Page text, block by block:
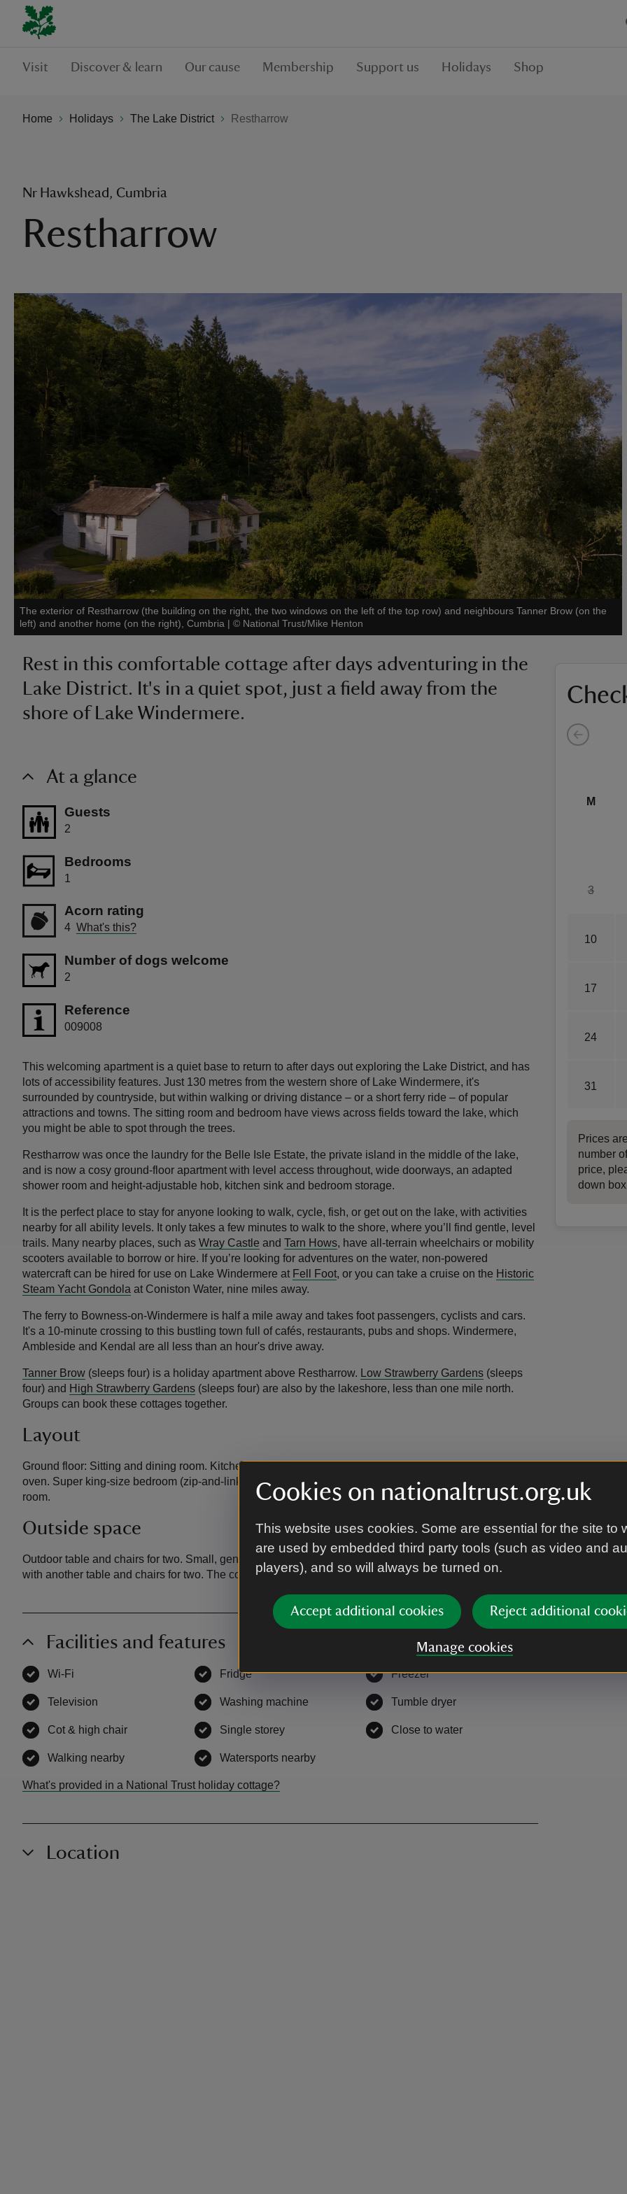
Cookies on nationaltrust.org.uk
This website uses cookies. Some are essential for the site to
are used by embedded third party tools (such as video and
players), and so will always be turned on.
Accept additional cookies Reject additional
Manage cookies
Visit Discover & learn Our cause Membership Support us Holidays Shop
Home Holidays The Lake District Restharrow
Nr Hawkshead, Cumbria
Restharrow
The exterior of Restharrow (the building on the right, the two windows on the left of the top row) and neighbours Tanner Brow (on the
left) and another home (on the right), Cumbria | © National Trust/Mike Henton
M
3
10
17
24
31
Prices
number
price,
down
Rest in this comfortable cottage after days adventuring in the
Lake District. It's in a quiet spot, just a field away from the
shore of Lake Windermere.
At a glance
Guests
2
Bedrooms
1
Acorn rating
4 What's this?
Number of dogs welcome
2
Reference
009008
This welcoming apartment is a quiet base to return to after days out exploring the Lake District, and has
lots of accessibility features. Just 130 metres from the western shore of Lake Windermere, it's
surrounded by countryside, but within walking or driving distance – or a short ferry ride – of popular
attractions and towns. The sitting room and bedroom have views across fields toward the lake, which
you might be able to spot through the trees.
Restharrow was once the laundry for the Belle Isle Estate, the private island in the middle of the lake,
and is now a cosy ground-floor apartment with level access throughout, wide doorways, an adapted
shower room and height-adjustable hob, kitchen sink and bedroom storage.
It is the perfect place to stay for anyone looking to walk, cycle, fish, or get out on the lake, with activities
nearby for all ability levels. It only takes a few minutes to walk to the shore, where you’ll find gentle, level
trails. Many nearby places, such as Wray Castle and Tarn Hows, have all-terrain wheelchairs or mobility
scooters available to borrow or hire. If you’re looking for adventures on the water, non-powered
watercraft can be hired for use on Lake Windermere at Fell Foot, or you can take a cruise on the Historic
Steam Yacht Gondola at Coniston Water, nine miles away.
The ferry to Bowness-on-Windermere is half a mile away and takes foot passengers, cyclists and cars.
It's a 10-minute crossing to this bustling town full of cafés, restaurants, pubs and shops. Windermere,
Ambleside and Kendal are all less than an hour's drive away.
Tanner Brow (sleeps four) is a holiday apartment above Restharrow. Low Strawberry Gardens (sleeps
four) and High Strawberry Gardens (sleeps four) are also by the lakeshore, less than one mile north.
Groups can book these cottages together.
Layout
Ground floor: Sitting and dining room. Kitchen with height-adjustable hob and sink, and a slide-and-hide
oven. Super king-size bedroom (zip-and-link, can be made into a twin on request). Accessible shower
room.
Outside space
Outdoor table and chairs for two. Small, gently sloping and uneven garden area opposite the front door
with another table and chairs for two. The cottage is surrounded by open countryside.
Facilities and features
Wi-Fi Fridge,available Freezer,available
Television Washing machine Tumble dryer
Cot & high chair Single storey, Close to water
Walking nearby Watersports nearby,
What's provided in a National Trust holiday cottage?
Location